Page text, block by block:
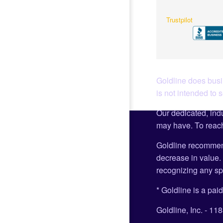
Trustpilot
Goldline does
is not intended to
Our dedicated,
may have. To
Goldline
decrease in
recognizing any
* Goldline is a
Goldline, Inc. -